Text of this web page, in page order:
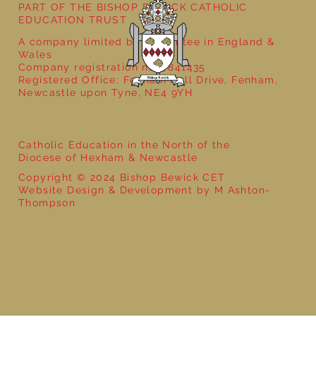
Catholic Education in the North of the
Diocese of Hexham & Newcastle
Copyright © 2024 Bishop Bewick CET
Website Design & Development by M Ashton-
Thompson
PART OF THE BISHOP BEWICK CATHOLIC
EDUCATION TRUST
A company limited by guarantee in England &
Wales
Company registration no: 7841435
Registered Office: Fenham Hall Drive, Fenham,
Newcastle upon Tyne, NE4 9YH